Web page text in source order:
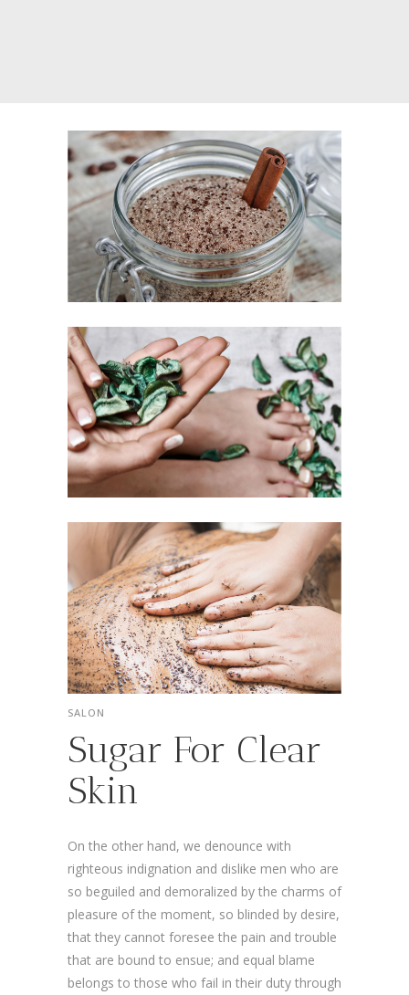
SALON
Sugar For Clear
Skin
On the other hand, we denounce with
righteous indignation and dislike men who are
so beguiled and demoralized by the charms of
pleasure of the moment, so blinded by desire,
that they cannot foresee the pain and trouble
that are bound to ensue; and equal blame
belongs to those who fail in their duty through